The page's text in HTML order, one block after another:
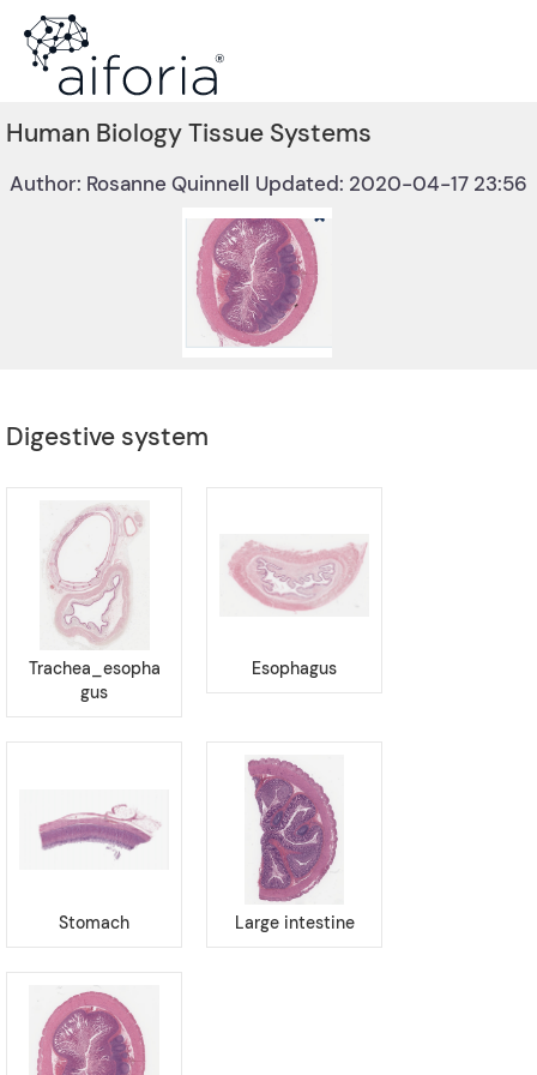
Human Biology Tissue Systems
Author: Rosanne Quinnell Updated: 2020-04-17 23:56
Digestive system
Trachea_esopha
gus
Esophagus
Stomach Large intestine